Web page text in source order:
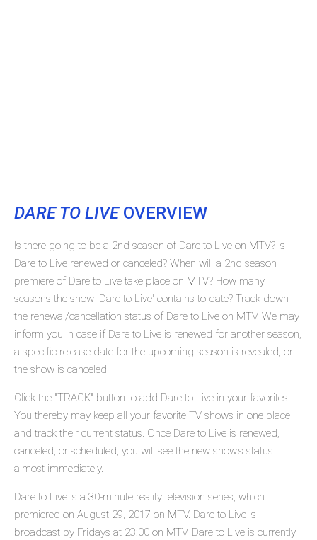
DARE TO LIVEOVERVIEW
Is there going to be a 2nd season of Dare to Live on MTV? Is
Dare to Live renewed or canceled? When will a 2nd season
premiere of Dare to Live take place on MTV? How many
seasons the show 'Dare to Live' contains to date? Track down
the renewal/cancellation status of Dare to Live on MTV. We may
inform you in case if Dare to Live is renewed for another season,
a specific release date for the upcoming season is revealed, or
the show is canceled.
Click the "TRACK" button to add Dare to Live in your favorites.
You thereby may keep all your favorite TV shows in one place
and track their current status. Once Dare to Live is renewed,
canceled, or scheduled, you will see the new show's status
almost immediately.
Dare to Live is a 30-minute reality television series, which
premiered on August 29, 2017 on MTV. Dare to Live is
broadcast by Fridays at 23:00 on MTV. Dare to Live is currently